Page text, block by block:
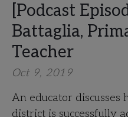
[Podcast
Battaglia,
Teacher
Oct 9, 2019
An educator discusses
district is successfully